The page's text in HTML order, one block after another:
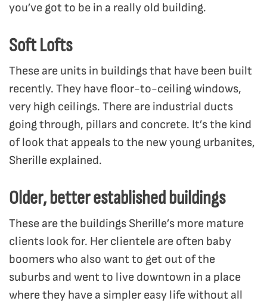
you’ve got to be in a really old building.
Soft Lofts
These are units in buildings that have been built
recently. They have floor-to-ceiling windows,
very high ceilings. There are industrial ducts
going through, pillars and concrete. It’s the kind
of look that appeals to the new young urbanites,
Sherille explained.
Older, better established buildings
These are the buildings Sherille’s more mature
clients look for. Her clientele are often baby
boomers who also want to get out of the
suburbs and went to live downtown in a place
where they have a simpler easy life without all